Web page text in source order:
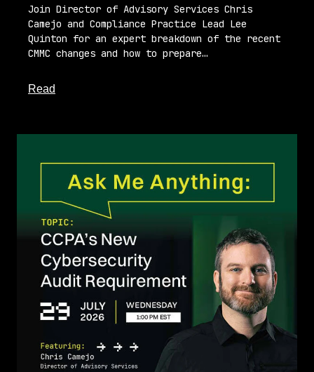
Join Director of Advisory Services Chris
Camejo and Compliance Practice Lead Lee
Quinton for an expert breakdown of the recent
CMMC changes and how to prepare…
Read